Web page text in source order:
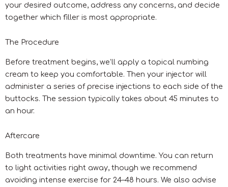
your desired outcome, address any concerns, and decide
together which filler is most appropriate.
The Procedure
Before treatment begins, we’ll apply a topical numbing
cream to keep you comfortable. Then your injector will
administer a series of precise injections to each side of the
buttocks. The session typically takes about 45 minutes to
an hour.
Aftercare
Both treatments have minimal downtime. You can return
to light activities right away, though we recommend
avoiding intense exercise for 24–48 hours. We also advise